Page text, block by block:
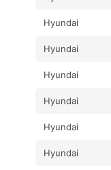
Hyundai
Hyundai
Hyundai
Hyundai
Hyundai
Hyundai